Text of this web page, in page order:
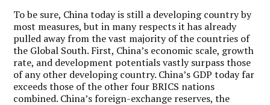
To be sure, China today is still a developing country by
most measures, but in many respects it has already
pulled away from the vast majority of the countries of
the Global South. First, China’s economic scale, growth
rate, and development potentials vastly surpass those
of any other developing country. China’s GDP today far
exceeds those of the other four BRICS nations
combined. China’s foreign-exchange reserves, the